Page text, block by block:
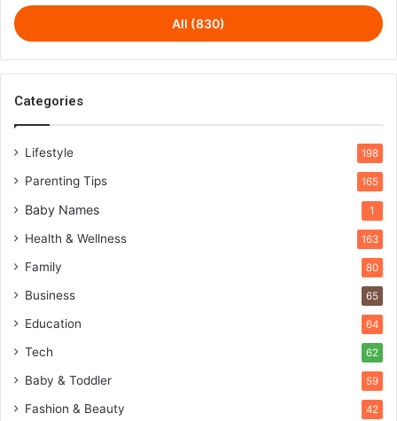
All (830)
Categories
Lifestyle 198
Parenting Tips 165
Baby Names 1
Health & Wellness 163
Family 80
Business 65
Education 64
Tech 62
Baby & Toddler 59
Fashion & Beauty 42